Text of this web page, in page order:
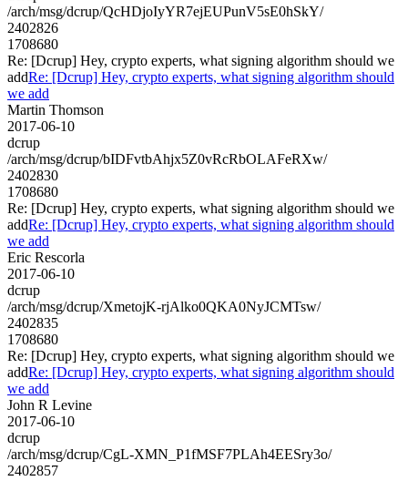
/arch/msg/dcrup/QcHDjoIyYR7ejEUPunV5sE0hSkY/
2402826
1708680
Re: [Dcrup] Hey, crypto experts, what signing algorithm should we
addRe: [Dcrup] Hey, crypto experts, what signing algorithm should
we add
Martin Thomson
2017-06-10
dcrup
/arch/msg/dcrup/bIDFvtbAhjx5Z0vRcRbOLAFeRXw/
2402830
1708680
Re: [Dcrup] Hey, crypto experts, what signing algorithm should we
addRe: [Dcrup] Hey, crypto experts, what signing algorithm should
we add
Eric Rescorla
2017-06-10
dcrup
/arch/msg/dcrup/XmetojK-rjAlko0QKA0NyJCMTsw/
2402835
1708680
Re: [Dcrup] Hey, crypto experts, what signing algorithm should we
addRe: [Dcrup] Hey, crypto experts, what signing algorithm should
we add
John R Levine
2017-06-10
dcrup
/arch/msg/dcrup/CgL-XMN_P1fMSF7PLAh4EESry3o/
2402857